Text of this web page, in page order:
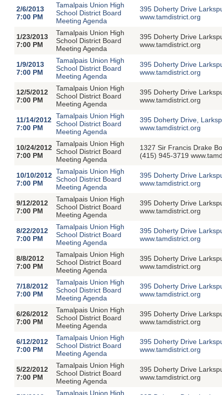
2/6/2013
7:00 PM
Tamalpais Union High
School District Board
Meeting Agenda
395 Doherty Drive
www.tamdistrict.org
1/23/2013
7:00 PM
Tamalpais Union High
School District Board
Meeting Agenda
395 Doherty Drive
www.tamdistrict.org
1/9/2013
7:00 PM
Tamalpais Union High
School District Board
Meeting Agenda
395 Doherty Drive
www.tamdistrict.org
12/5/2012
7:00 PM
Tamalpais Union High
School District Board
Meeting Agenda
395 Doherty Drive
www.tamdistrict.org
11/14/2012
7:00 PM
Tamalpais Union High
School District Board
Meeting Agenda
395 Doherty Drive,
www.tamdistrict.org
10/24/2012
7:00 PM
Tamalpais Union High
School District Board
Meeting Agenda
1327 Sir Francis Drake
(415) 945-3719
10/10/2012
7:00 PM
Tamalpais Union High
School District Board
Meeting Agenda
395 Doherty Drive
www.tamdistrict.org
9/12/2012
7:00 PM
Tamalpais Union High
School District Board
Meeting Agenda
395 Doherty Drive
www.tamdistrict.org
8/22/2012
7:00 PM
Tamalpais Union High
School District Board
Meeting Agenda
395 Doherty Drive
www.tamdistrict.org
8/8/2012
7:00 PM
Tamalpais Union High
School District Board
Meeting Agenda
395 Doherty Drive
www.tamdistrict.org
7/18/2012
7:00 PM
Tamalpais Union High
School District Board
Meeting Agenda
395 Doherty Drive
www.tamdistrict.org
6/26/2012
7:00 PM
Tamalpais Union High
School District Board
Meeting Agenda
395 Doherty Drive
www.tamdistrict.org
6/12/2012
7:00 PM
Tamalpais Union High
School District Board
Meeting Agenda
395 Doherty Drive
www.tamdistrict.org
5/22/2012
7:00 PM
Tamalpais Union High
School District Board
Meeting Agenda
395 Doherty Drive
www.tamdistrict.org
Tamalpais Union High